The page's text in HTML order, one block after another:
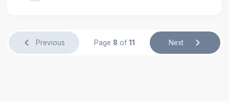
Previous Page 8 of 11 Next